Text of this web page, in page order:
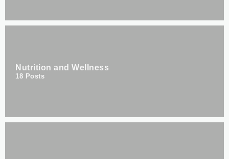
Nutrition and Wellness
18 Posts